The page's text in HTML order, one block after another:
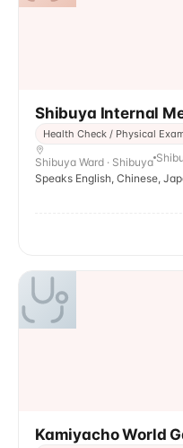
Shibuya Internal
Health Check / Physical
Shibuya Ward · Shibuya
Speaks English, Chinese,
Kamiyacho World